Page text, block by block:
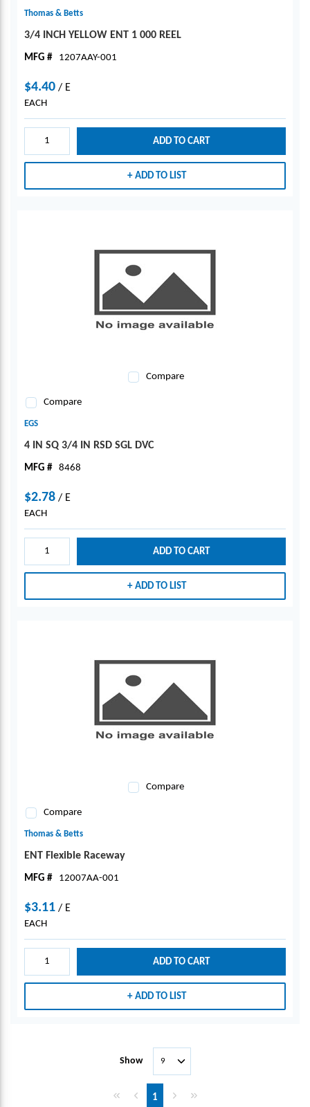
Thomas & Betts
3/4 INCH YELLOW ENT 1 000 REEL
MFG # 1207AAY-001
$4.40 / E
EACH
ADD TO CART
ADD TO LIST
Compare
Compare
EGS
4 IN SQ 3/4 IN RSD SGL DVC
MFG # 8468
$2.78 / E
EACH
ADD TO CART
ADD TO LIST
Compare
Compare
Thomas & Betts
ENT Flexible Raceway
MFG # 12007AA-001
$3.11 / E
EACH
ADD TO CART
ADD TO LIST
Show
First pagePrevious page
1 Next pageLast page